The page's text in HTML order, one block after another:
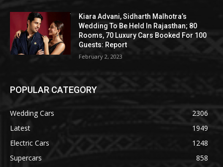
Kiara Advani, Sidharth Malhotra’s
Wedding To Be Held In Rajasthan; 80
Rooms, 70 Luxury Cars Booked For 100
Guests: Report
February 2, 2023
POPULAR CATEGORY
Wedding Cars
2306
Latest
1949
Electric Cars
1248
Supercars
858